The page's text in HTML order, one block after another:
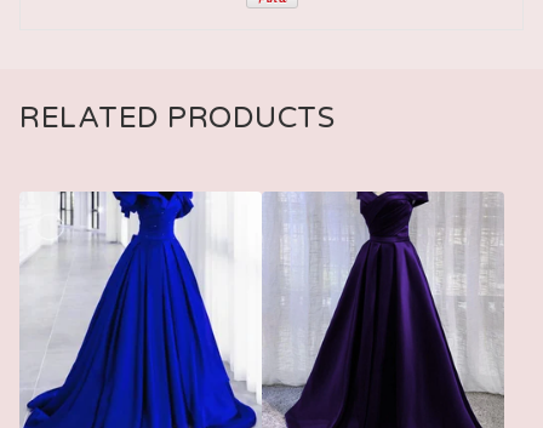
RELATED PRODUCTS